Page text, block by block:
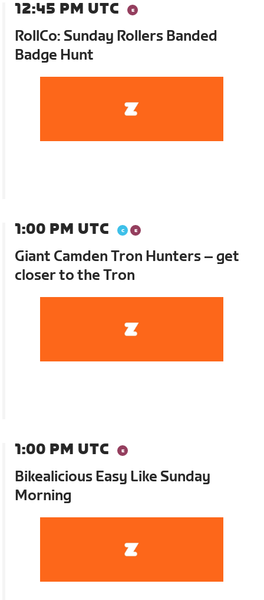
12:45 PM UTC
RollCo: Sunday Rollers Banded
Badge Hunt
1:00 PM UTC
Giant Camden Tron Hunters – get
closer to the Tron
1:00 PM UTC
Bikealicious Easy Like Sunday
Morning